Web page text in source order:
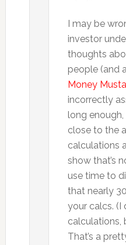
I may be
investor
thoughts
people (and
Money
incorrectly
long
close to the
calculations
show that’s
use time to
that nearly
your calcs. (I
calculations,
That’s a